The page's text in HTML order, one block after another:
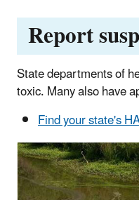
Report
State departments of
toxic. Many also have
Find your state's